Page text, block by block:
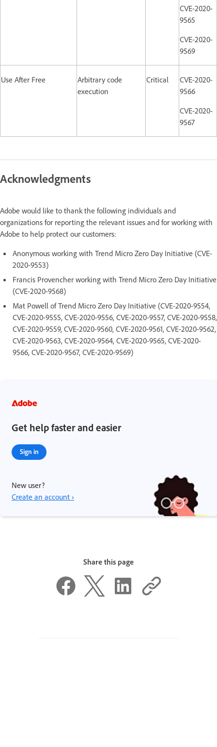
CVE-2020-
9565
CVE-2020-
9569
Use After Free
Arbitrary code
execution
Critical
CVE-2020-
9566
CVE-2020-
9567
Acknowledgments
Adobe would like to thank the following individuals and
organizations for reporting the relevant issues and for working with
Adobe to help protect our customers:
Anonymous working with Trend Micro Zero Day Initiative (CVE-
2020-9553)
Francis Provencher working with Trend Micro Zero Day Initiative
(CVE-2020-9568)
Mat Powell of Trend Micro Zero Day Initiative (CVE-2020-9554,
CVE-2020-9555, CVE-2020-9556, CVE-2020-9557, CVE-2020-9558,
CVE-2020-9559, CVE-2020-9560, CVE-2020-9561, CVE-2020-9562,
CVE-2020-9563, CVE-2020-9564, CVE-2020-9565, CVE-2020-
9566, CVE-2020-9567, CVE-2020-9569)
Get help faster and easier
Sign in
New user?
Create an account ›
Share this page